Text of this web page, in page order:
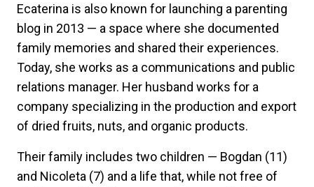
Ecaterina is also known for launching a parenting
blog in 2013 — a space where she documented
family memories and shared their experiences.
Today, she works as a communications and public
relations manager. Her husband works for a
company specializing in the production and export
of dried fruits, nuts, and organic products.
Their family includes two children — Bogdan (11)
and Nicoleta (7) and a life that, while not free of